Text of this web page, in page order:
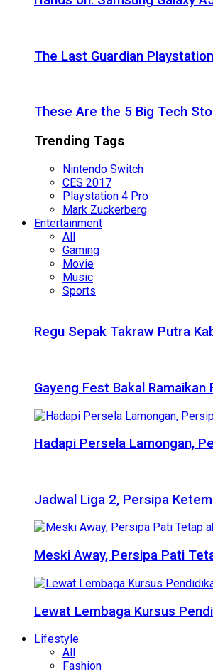
The Last Guardian
These Are the 5 Big Tech
Trending Tags
Nintendo Switch
CES 2017
Playstation 4 Pro
Mark Zuckerberg
Entertainment
All
Gaming
Movie
Music
Sports
Regu Sepak Takraw Putra
Gayeng Fest Bakal
Hadapi Persela Lamongan,
Jadwal Liga 2, Persipa
Meski Away, Persipa Pati
Lewat Lembaga Kursus
Lifestyle
All
Fashion